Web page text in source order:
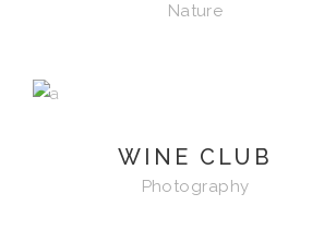
Nature
WINE CLUB
Photography